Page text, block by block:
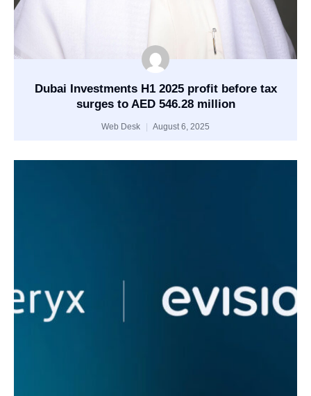
Dubai Investments H1 2025 profit before tax
surges to AED 546.28 million
Web Desk August 6, 2025